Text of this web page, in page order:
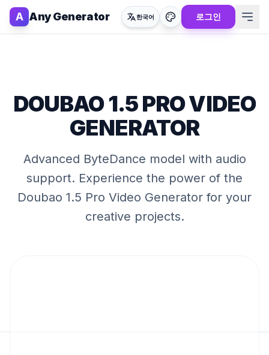
A Any Generator 한국어 로그인
DOUBAO 1.5 PRO VIDEO
GENERATOR
Advanced ByteDance model with audio
support. Experience the power of the
Doubao 1.5 Pro Video Generator for your
creative projects.